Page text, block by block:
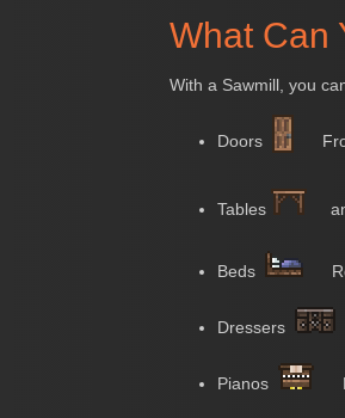
What Can
With a Sawmill, you
Doors
Tables
Beds
Dressers
Pianos